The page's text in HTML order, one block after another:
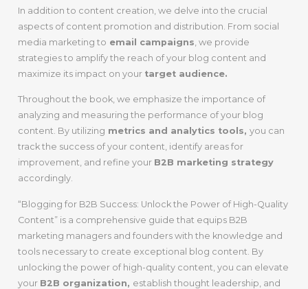
In addition to content creation, we delve into the crucial
aspects of content promotion and distribution. From social
media marketing to email campaigns, we provide
strategies to amplify the reach of your blog content and
maximize its impact on your target audience.
Throughout the book, we emphasize the importance of
analyzing and measuring the performance of your blog
content. By utilizing metrics and analytics tools, you can
track the success of your content, identify areas for
improvement, and refine your B2B marketing strategy
accordingly.
“Blogging for B2B Success: Unlock the Power of High-Quality
Content” is a comprehensive guide that equips B2B
marketing managers and founders with the knowledge and
tools necessary to create exceptional blog content. By
unlocking the power of high-quality content, you can elevate
your B2B organization, establish thought leadership, and